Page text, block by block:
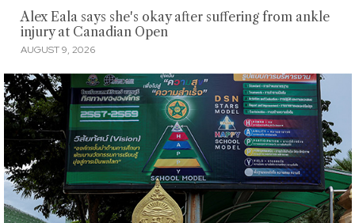
Alex Eala says she's okay after suffering from ankle
injury at Canadian Open
AUGUST 9, 2026